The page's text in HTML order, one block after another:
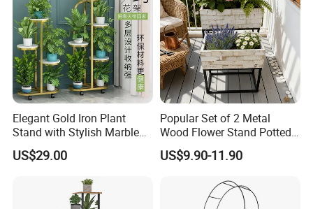
Elegant Gold Iron Plant
Stand with Stylish Marble
Shelves
US$29.00
Popular Set of 2 Metal
Wood Flower Stand Potted
Holder Rack Plant Stand
Plant Shelf for Garden and
US$9.90-11.90